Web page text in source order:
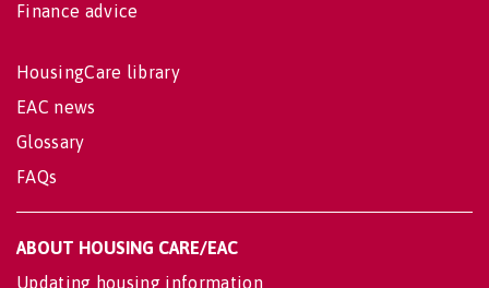
Finance advice
HousingCare library
EAC news
Glossary
FAQs
ABOUT HOUSING CARE/EAC
Updating housing information